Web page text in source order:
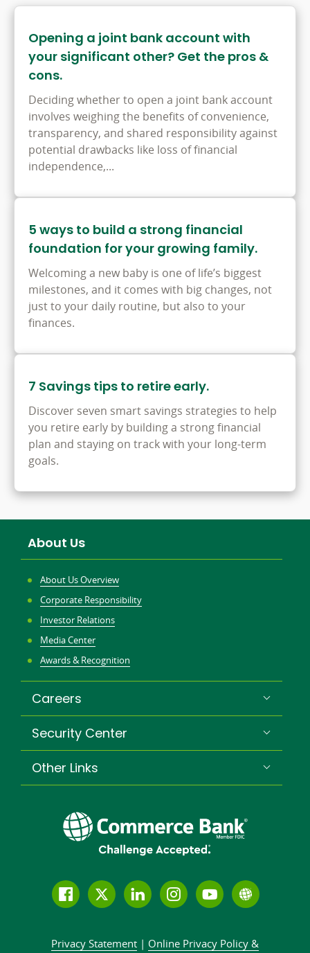
Opening a joint bank account with
your significant other? Get the pros &
cons.
Deciding whether to open a joint bank account
involves weighing the benefits of convenience,
transparency, and shared responsibility against
potential drawbacks like loss of financial
independence,...
5 ways to build a strong financial
foundation for your growing family.
Welcoming a new baby is one of life’s biggest
milestones, and it comes with big changes, not
just to your daily routine, but also to your
finances.
7 Savings tips to retire early.
Discover seven smart savings strategies to help
you retire early by building a strong financial
plan and staying on track with your long-term
goals.
About Us
About Us Overview
Corporate Responsibility
Investor Relations
Media Center
Awards & Recognition
Careers
Security Center
Other Links
Follow Join
Join
LinkedIn
Connect
us
Subscribe
our
Learn
about
Privacy Statement | Online Privacy Policy &